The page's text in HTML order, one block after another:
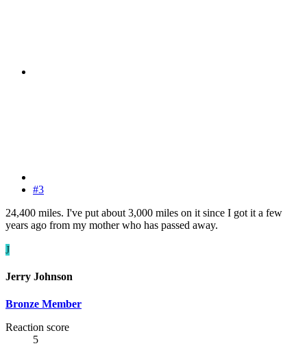
#3
24,400 miles. I've put about 3,000 miles on it since I got it a few
years ago from my mother who has passed away.
J
Jerry Johnson
Bronze Member
Reaction score
5